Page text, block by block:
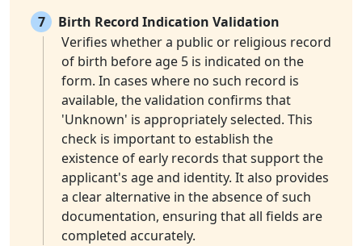
7
Birth Record Indication Validation
Verifies whether a public or religious record
of birth before age 5 is indicated on the
form. In cases where no such record is
available, the validation confirms that
'Unknown' is appropriately selected. This
check is important to establish the
existence of early records that support the
applicant's age and identity. It also provides
a clear alternative in the absence of such
documentation, ensuring that all fields are
completed accurately.